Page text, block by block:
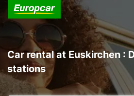
Car rental at Euskirchen :
stations